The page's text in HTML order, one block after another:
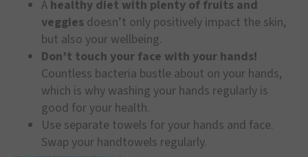
A healthy diet with plenty of fruits and
veggies doesn’t only positively impact the skin,
but also your wellbeing.
Don’t touch your face with your hands!
Countless bacteria bustle about on your hands,
which is why washing your hands regularly is
good for your health.
Use separate towels for your hands and face.
Swap your handtowels regularly.